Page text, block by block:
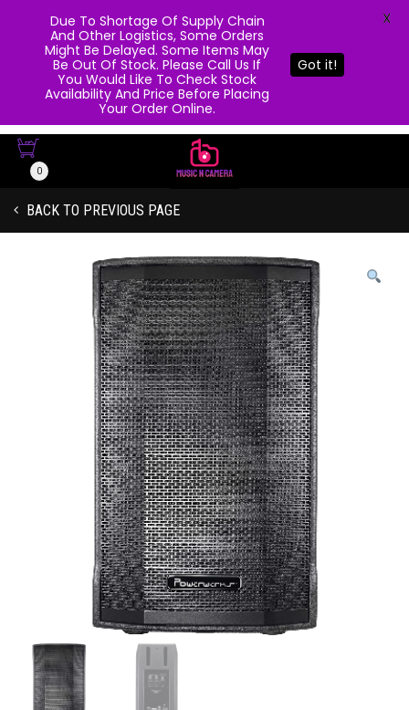
0
BACK TO PREVIOUS PAGE
Due To Shortage Of Supply Chain
And Other Logistics, Some Orders
Might Be Delayed. Some Items May
Be Out Of Stock. Please Call Us If
You Would Like To Check Stock
Availability And Price Before Placing
Your Order Online.
Got it!
X